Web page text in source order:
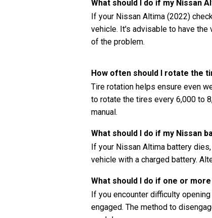
What should I do if my Nissan
If your Nissan Altima (2022)
vehicle. It's advisable to have
of the problem.
How often should I rotate the
Tire rotation helps ensure even
to rotate the tires every 6,000 to
manual.
What should I do if my Nissan
If your Nissan Altima battery
vehicle with a charged battery.
What should I do if one or
If you encounter difficulty
engaged. The method to